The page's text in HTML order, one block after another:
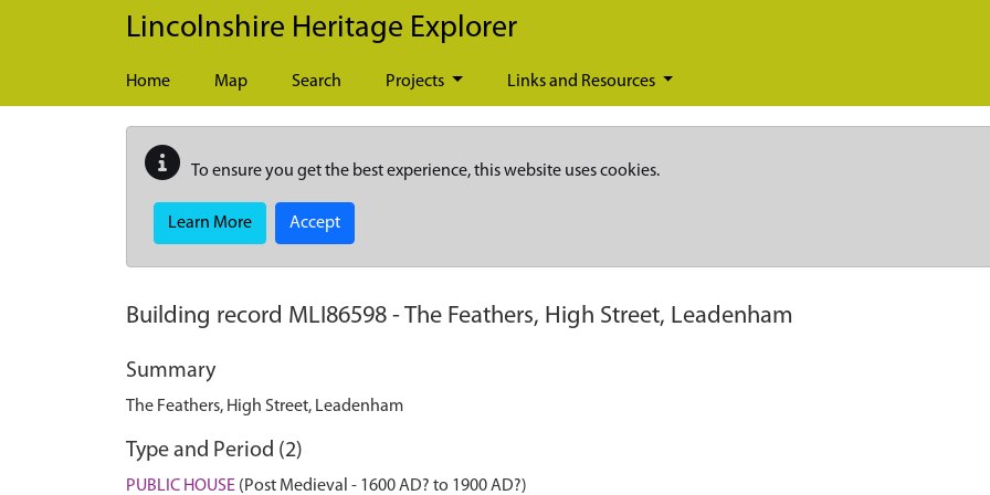
Skip to main content
Lincolnshire Heritage Explorer
Home Map Search Projects Links and Resources
To ensure you get the best experience, this website uses cookies.
Learn More Accept
Building record MLI86598 -The Feathers, High Street, Leadenham
Summary
The Feathers, High Street, Leadenham
Type and Period (2)
PUBLIC HOUSE (Post Medieval - 1600 AD? to 1900 AD?)